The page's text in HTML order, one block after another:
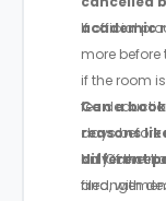
academic
If official
more
if the room
fee
days
only if the
filed, with
Can a
reasons
different
No.